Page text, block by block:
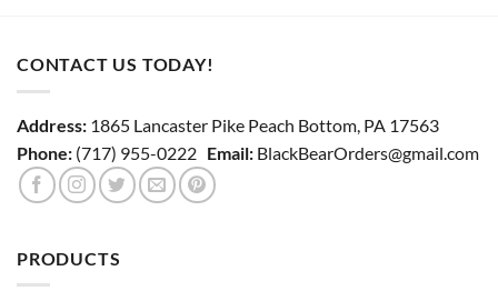
CONTACT US TODAY!
Address: 1865 Lancaster Pike Peach Bottom, PA 17563
Phone: (717) 955-0222 Email: BlackBearOrders@gmail.com
PRODUCTS